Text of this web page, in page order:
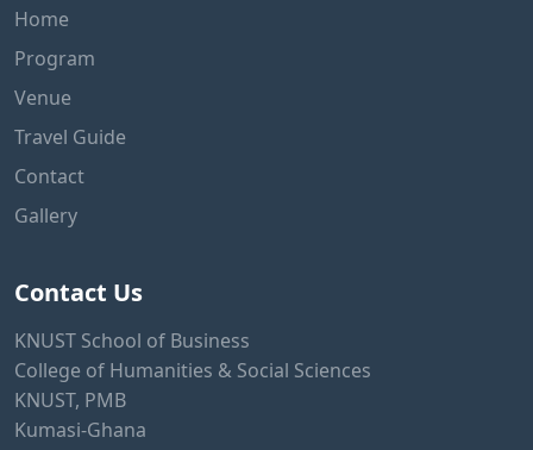
Home
Program
Venue
Travel Guide
Contact
Gallery
Contact Us
KNUST School of Business
College of Humanities & Social Sciences
KNUST, PMB
Kumasi-Ghana